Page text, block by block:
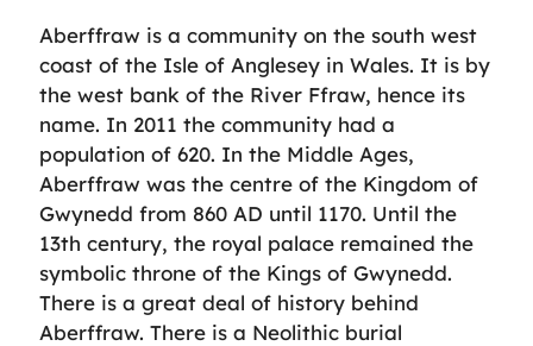
Aberffraw is a community on the south west
coast of the Isle of Anglesey in Wales. It is by
the west bank of the River Ffraw, hence its
name. In 2011 the community had a
population of 620. In the Middle Ages,
Aberffraw was the centre of the Kingdom of
Gwynedd from 860 AD until 1170. Until the
13th century, the royal palace remained the
symbolic throne of the Kings of Gwynedd.
There is a great deal of history behind
Aberffraw. There is a Neolithic burial